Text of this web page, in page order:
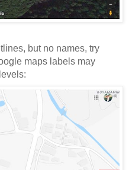
but no names, try
maps labels may